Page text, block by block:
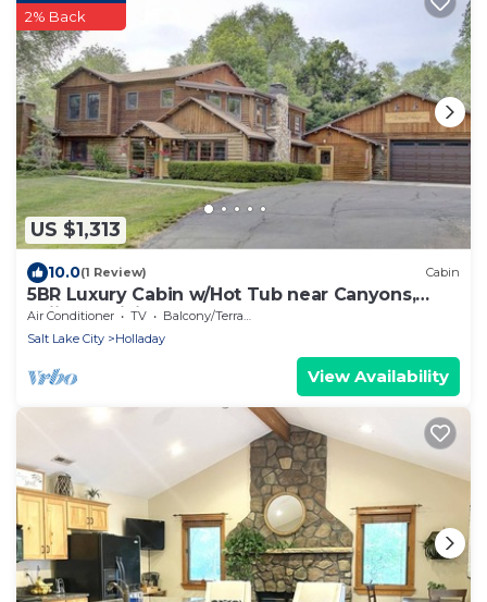
US $1,313
2% Back
10.0(1 Review) Cabin
5BR Luxury Cabin w/Hot Tub near Canyons,
Skiing & Hiking
Air Conditioner TV
Balcony/Terrace
Salt Lake City
Holladay
View Availability